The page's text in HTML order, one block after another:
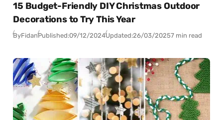
15 Budget-Friendly DIY Christmas Outdoor
Decorations to Try This Year
ByFidanPublished:09/12/2024Updated:26/03/20257 min read